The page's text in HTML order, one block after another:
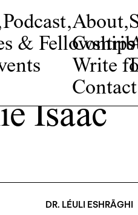
& Fellowships
Podcast,About,
Write
Contact
Isaac
DR. LÉULI ESHRĀGHI